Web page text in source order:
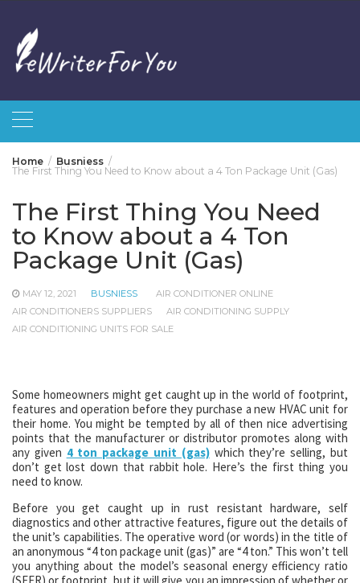
content
Home
Busniess
The First Thing You Need to Know about a 4 Ton Package Unit (Gas)
The First Thing You Need
to Know about a 4 Ton
Package Unit (Gas)
MAY 12, 2021 BUSNIESS
AIR CONDITIONER ONLINE
AIR CONDITIONERS SUPPLIERS
AIR CONDITIONING SUPPLY
AIR CONDITIONING UNITS FOR SALE
Some homeowners might get caught up in the world of footprint,
features and operation before they purchase a new HVAC unit for
their home. You might be tempted by all of then nice advertising
points that the manufacturer or distributor promotes along with
any given 4 ton package unit (gas)which they’re selling, but
don’t get lost down that rabbit hole. Here’s the first thing you
need to know.
Before you get caught up in rust resistant hardware, self
diagnostics and other attractive features, figure out the details of
the unit’s capabilities. The operative word (or words) in the title of
an anonymous “4 ton package unit (gas)” are “4 ton.” This won’t tell
you anything about the model’s seasonal energy efficiency ratio